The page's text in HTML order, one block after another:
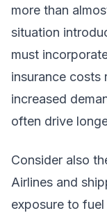
more than
situation
must
insurance costs
increased
often drive
Consider also
Airlines and
exposure to